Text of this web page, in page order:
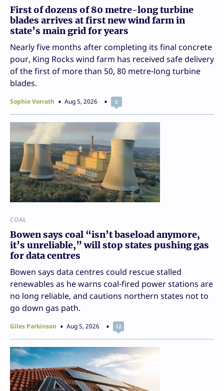
First of dozens of 80 metre-long turbine
blades arrives at first new wind farm in
state’s main grid for years
Nearly five months after completing its final concrete
pour, King Rocks wind farm has received safe delivery
of the first of more than 50, 80 metre-long turbine
blades.
Sophie Vorrath Aug 5, 2026 2
COAL
Bowen says coal “isn’t baseload anymore,
it’s unreliable,” will stop states pushing gas
for data centres
Bowen says data centres could rescue stalled
renewables as he warns coal-fired power stations are
no long reliable, and cautions northern states not to
go down gas path.
Giles Parkinson Aug 5, 2026 12